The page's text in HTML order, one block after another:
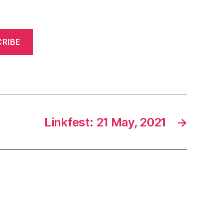
→
Linkfest: 21 May, 2021